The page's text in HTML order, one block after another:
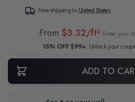
Free shipping toUnited States
From $3.32/ft² Enter your
15% OFF $99+ Unlock your
ADD TO